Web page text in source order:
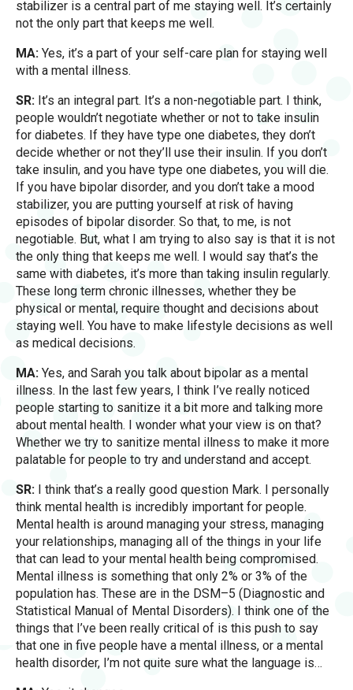
stabilizer is a central part of me staying well. It’s certainly
not the only part that keeps me well.
MA: Yes, it’s a part of your self-care plan for staying well
with a mental illness.
SR: It’s an integral part. It’s a non-negotiable part. I think,
people wouldn’t negotiate whether or not to take insulin
for diabetes. If they have type one diabetes, they don’t
decide whether or not they’ll use their insulin. If you don’t
take insulin, and you have type one diabetes, you will die.
If you have bipolar disorder, and you don’t take a mood
stabilizer, you are putting yourself at risk of having
episodes of bipolar disorder. So that, to me, is not
negotiable. But, what I am trying to also say is that it is not
the only thing that keeps me well. I would say that’s the
same with diabetes, it’s more than taking insulin regularly.
These long term chronic illnesses, whether they be
physical or mental, require thought and decisions about
staying well. You have to make lifestyle decisions as well
as medical decisions.
MA: Yes, and Sarah you talk about bipolar as a mental
illness. In the last few years, I think I’ve really noticed
people starting to sanitize it a bit more and talking more
about mental health. I wonder what your view is on that?
Whether we try to sanitize mental illness to make it more
palatable for people to try and understand and accept.
SR: I think that’s a really good question Mark. I personally
think mental health is incredibly important for people.
Mental health is around managing your stress, managing
your relationships, managing all of the things in your life
that can lead to your mental health being compromised.
Mental illness is something that only 2% or 3% of the
population has. These are in the DSM–5 (Diagnostic and
Statistical Manual of Mental Disorders). I think one of the
things that I’ve been really critical of is this push to say
that one in five people have a mental illness, or a mental
health disorder, I’m not quite sure what the language is…